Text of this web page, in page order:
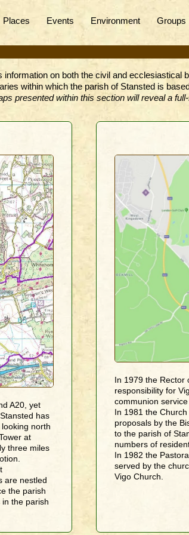
Places Events Environment Groups
information on both the civil and
within which the parish of Stansted is
presented within this section will reveal a
A20, yet
has
north
at
three miles
are nestled
the parish
the parish
In 1979 the Rector
responsibility for
communion
In 1981 the
proposals by the
to the parish of
numbers of
In 1982 the
served by the
Vigo Church.